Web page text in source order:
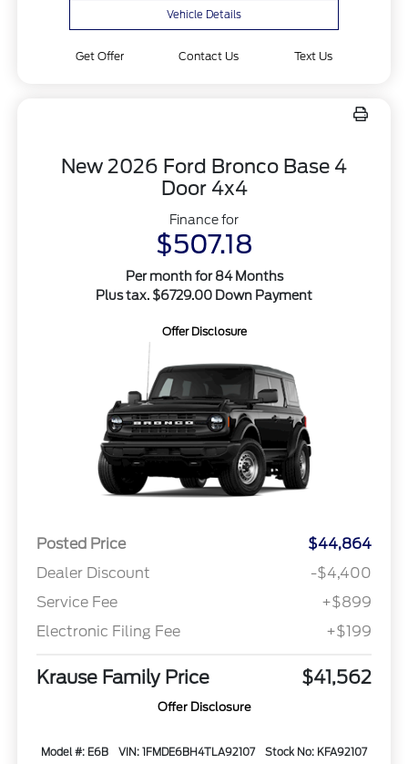
Vehicle Details
Get Offer Contact Us Text Us
New 2026 Ford Bronco Base 4
Door 4x4
Finance for
$507.18
Per month for 84 Months
Plus tax. $6729.00 Down Payment
Offer Disclosure
Posted Price
$44,864
Dealer Discount
-$4,400
Service Fee
+$899
Electronic Filing Fee
+$199
Krause Family Price $41,562
Offer Disclosure
Model #: E6B VIN: 1FMDE6BH4TLA92107
Stock No: KFA92107